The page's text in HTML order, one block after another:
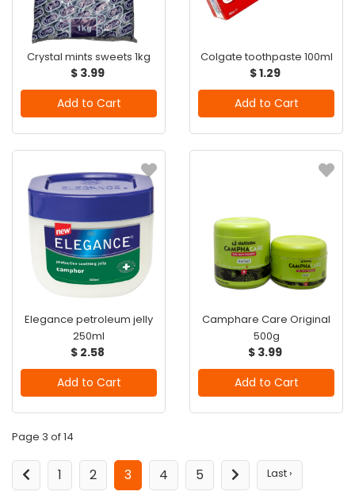
Crystal mints sweets 1kg
$ 3.99
Add to Cart
Colgate toothpaste 100ml
$ 1.29
Add to Cart
Elegance petroleum jelly
250ml
$ 2.58
Add to Cart
Camphare Care Original
500g
$ 3.99
Add to Cart
Page 3 of 14
1 2 3 4 5 Last ›